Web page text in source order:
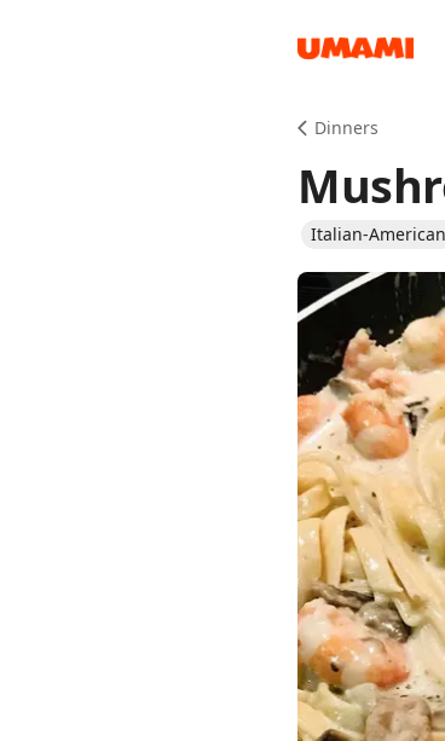
Dinners
Italian-American